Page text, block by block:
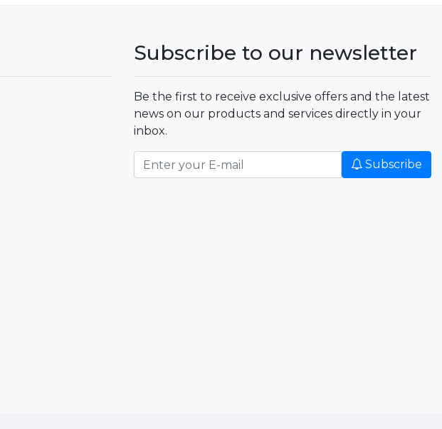
Subscribe to our newsletter
Be the first to receive exclusive offers and the latest
news on our products and services directly in your
inbox.
Subscribe